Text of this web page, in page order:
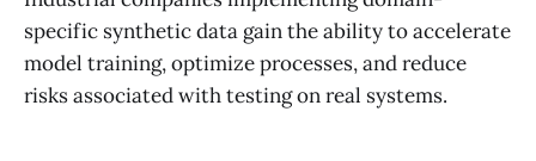
specific synthetic data gain the ability to accelerate
model training, optimize processes, and reduce
risks associated with testing on real systems.